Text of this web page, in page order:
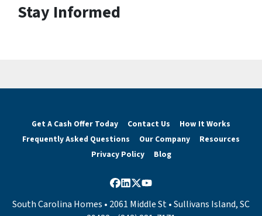
Stay Informed
Get A Cash Offer Today Contact Us
How It Works
Frequently Asked Questions
Our Company
Resources
Privacy Policy
Blog
Facebook
LinkedIn
Twitter
YouTube
South Carolina Homes • 2061 Middle St • Sullivans Island, SC